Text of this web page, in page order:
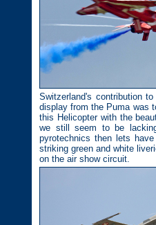
Switzerland's contribution
display from the Puma was
this Helicopter with the
we still seem to be
pyrotechnics then lets
striking green and white
on the air show circuit.